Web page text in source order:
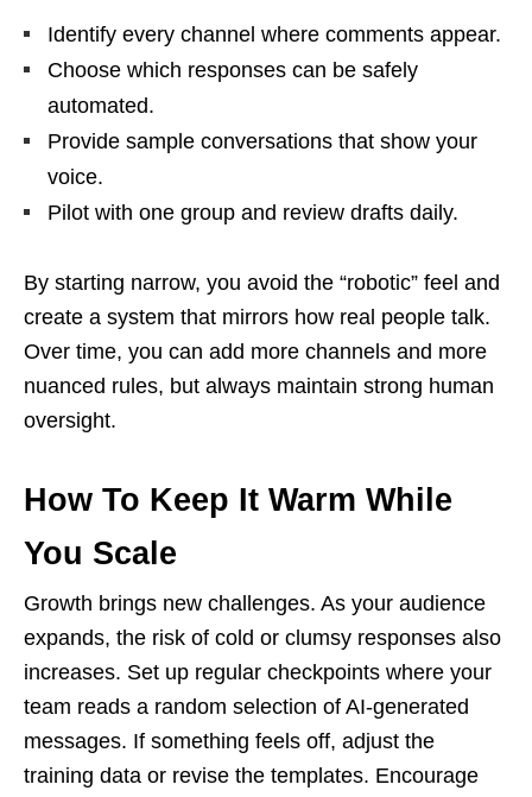
Identify every channel where comments appear.
Choose which responses can be safely
automated.
Provide sample conversations that show your
voice.
Pilot with one group and review drafts daily.
By starting narrow, you avoid the “robotic” feel and
create a system that mirrors how real people talk.
Over time, you can add more channels and more
nuanced rules, but always maintain strong human
oversight.
How To Keep It Warm While
You Scale
Growth brings new challenges. As your audience
expands, the risk of cold or clumsy responses also
increases. Set up regular checkpoints where your
team reads a random selection of AI-generated
messages. If something feels off, adjust the
training data or revise the templates. Encourage